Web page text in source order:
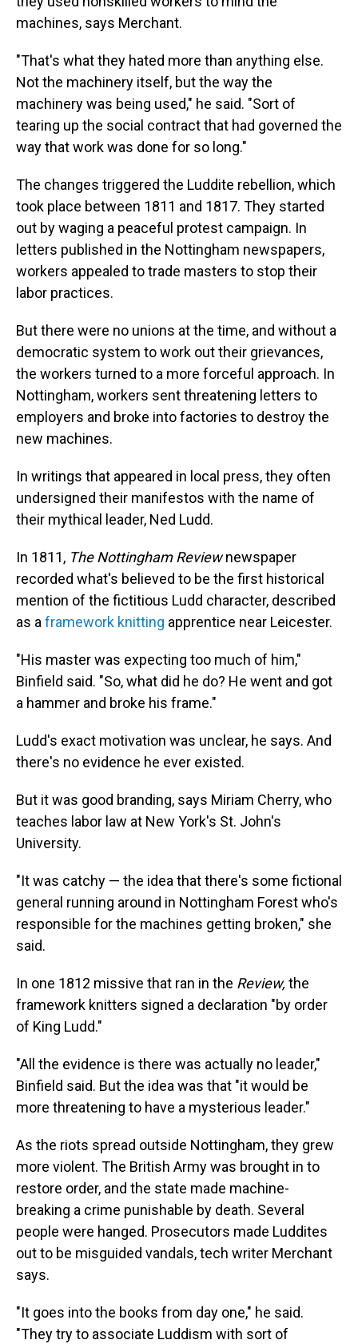
machines, says Merchant.
"That's what they hated more than anything else.
Not the machinery itself, but the way the
machinery was being used," he said. "Sort of
tearing up the social contract that had governed the
way that work was done for so long."
The changes triggered the Luddite rebellion, which
took place between 1811 and 1817. They started
out by waging a peaceful protest campaign. In
letters published in the Nottingham newspapers,
workers appealed to trade masters to stop their
labor practices.
But there were no unions at the time, and without a
democratic system to work out their grievances,
the workers turned to a more forceful approach. In
Nottingham, workers sent threatening letters to
employers and broke into factories to destroy the
new machines.
In writings that appeared in local press, they often
undersigned their manifestos with the name of
their mythical leader, Ned Ludd.
In 1811, The Nottingham Reviewnewspaper
recorded what's believed to be the first historical
mention of the fictitious Ludd character, described
as aframework knitting apprentice near Leicester.
"His master was expecting too much of him,"
Binfield said. "So, what did he do? He went and got
a hammer and broke his frame."
Ludd's exact motivation was unclear, he says. And
there's no evidence he ever existed.
But it was good branding, says Miriam Cherry, who
teaches labor law at New York's St. John's
University.
"It was catchy — the idea that there's some fictional
general running around in Nottingham Forest who's
responsible for the machines getting broken," she
said.
In one 1812 missive that ran in the Review, the
framework knitters signed a declaration "by order
of King Ludd."
"All the evidence is there was actually no leader,"
Binfield said. But the idea was that "it would be
more threatening to have a mysterious leader."
As the riots spread outside Nottingham, they grew
more violent. The British Army was brought in to
restore order, and the state made machine-
breaking a crime punishable by death. Several
people were hanged. Prosecutors made Luddites
out to be misguided vandals, tech writer Merchant
says.
"It goes into the books from day one," he said.
"They try to associate Luddism with sort of